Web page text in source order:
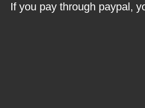
If you pay through paypal,